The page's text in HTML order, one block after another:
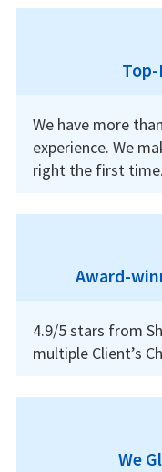
We have more
experience. We
right the first time.
Award-
4.9/5 stars from
multiple Client’s
We